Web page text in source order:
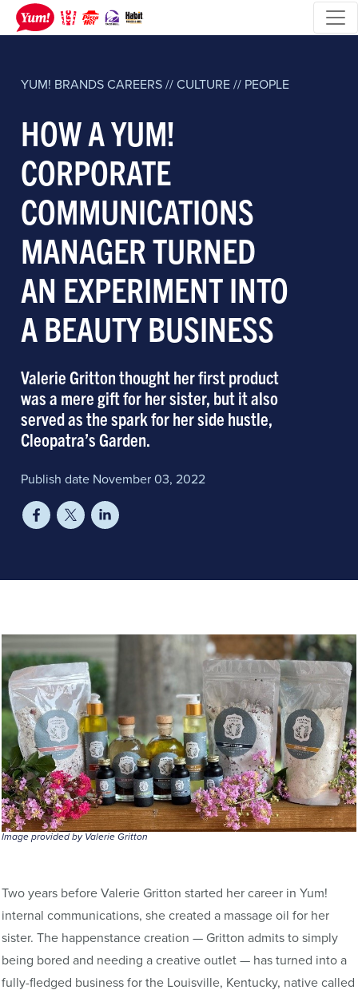
YUM! BRANDSCAREERS // CULTURE // PEOPLE
HOW A YUM!
CORPORATE
COMMUNICATIONS
MANAGER TURNED
AN EXPERIMENT INTO
A BEAUTY BUSINESS
Valerie Gritton thought her first product
was a mere gift for her sister, but it also
served as the spark for her side hustle,
Cleopatra’s Garden.
Publish date November 03, 2022
Image provided by Valerie Gritton
Two years before Valerie Gritton started her career in Yum!
internal communications, she created a massage oil for her
sister. The happenstance creation — Gritton admits to simply
being bored and needing a creative outlet — has turned into a
fully-fledged business for the Louisville, Kentucky, native called